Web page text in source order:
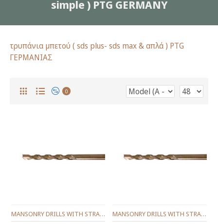
simple ) PTG GERMANY
τρυπάνια μπετού ( sds plus- sds max & απλά ) PTG
ΓΕΡΜΑΝΙΑΣ
0
MANSONRY DRILLS WITH STRAIGHT SHANK CARBIDE TIPPED 100/06 MM MANSONRY DRILLS WITH STRAIGHT SHANK CARBIDE TIPPED 120/08 MM